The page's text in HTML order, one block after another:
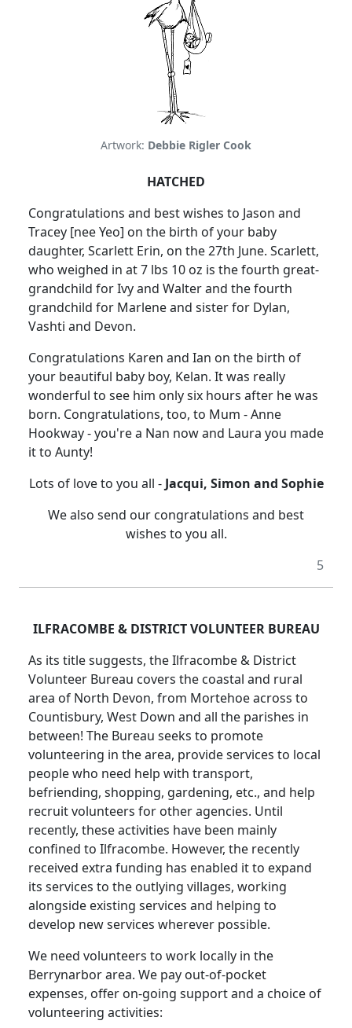
Artwork: Debbie Rigler Cook
HATCHED
Congratulations and best wishes to Jason and
Tracey [nee Yeo] on the birth of your baby
daughter, Scarlett Erin, on the 27th June. Scarlett,
who weighed in at 7 lbs 10 oz is the fourth great-
grandchild for Ivy and Walter and the fourth
grandchild for Marlene and sister for Dylan,
Vashti and Devon.
Congratulations Karen and Ian on the birth of
your beautiful baby boy, Kelan. It was really
wonderful to see him only six hours after he was
born. Congratulations, too, to Mum - Anne
Hookway - you're a Nan now and Laura you made
it to Aunty!
Lots of love to you all - Jacqui, Simon and Sophie
We also send our congratulations and best
wishes to you all.
5
ILFRACOMBE & DISTRICT VOLUNTEER BUREAU
As its title suggests, the Ilfracombe & District
Volunteer Bureau covers the coastal and rural
area of North Devon, from Mortehoe across to
Countisbury, West Down and all the parishes in
between! The Bureau seeks to promote
volunteering in the area, provide services to local
people who need help with transport,
befriending, shopping, gardening, etc., and help
recruit volunteers for other agencies. Until
recently, these activities have been mainly
confined to Ilfracombe. However, the recently
received extra funding has enabled it to expand
its services to the outlying villages, working
alongside existing services and helping to
develop new services wherever possible.
We need volunteers to work locally in the
Berrynarbor area. We pay out-of-pocket
expenses, offer on-going support and a choice of
volunteering activities: